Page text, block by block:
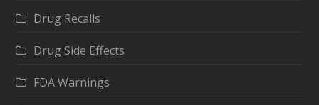
Drug Recalls
Drug Side Effects
FDA Warnings